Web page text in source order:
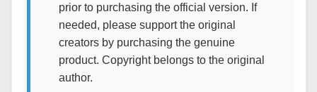
prior to purchasing the official version. If
needed, please support the original
creators by purchasing the genuine
product. Copyright belongs to the original
author.